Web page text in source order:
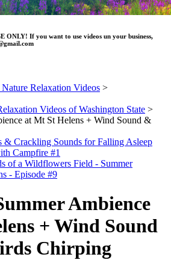
ONLY! If you want to use videos un your business,
Relaxation Videos >
Videos of Washington State >
at Mt St Helens + Wind Sound &
& Crackling Sounds for Falling Asleep
Campfire #1
of a Wildflowers Field - Summer
- Episode #9
Ambience
+ Wind Sound
Chirping